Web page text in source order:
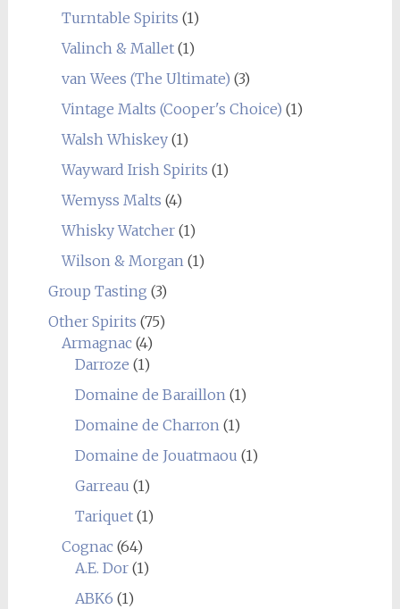
Turntable Spirits (1)
Valinch & Mallet(1)
van Wees (The Ultimate) (3)
Vintage Malts (Cooper's Choice) (1)
Walsh Whiskey(1)
Wayward Irish Spirits (1)
Wemyss Malts (4)
Whisky Watcher(1)
Wilson & Morgan(1)
Group Tasting (3)
Other Spirits (75)
Armagnac(4)
Darroze (1)
Domaine de Baraillon(1)
Domaine de Charron(1)
Domaine de Jouatmaou (1)
Garreau (1)
Tariquet(1)
Cognac(64)
A.E. Dor(1)
ABK6 (1)